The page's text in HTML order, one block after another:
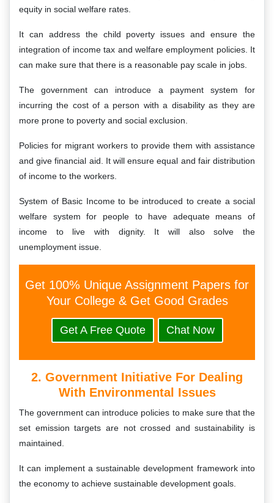
equity in social welfare rates.
It can address the child poverty issues and ensure the
integration of income tax and welfare employment policies. It
can make sure that there is a reasonable pay scale in jobs.
The government can introduce a payment system for
incurring the cost of a person with a disability as they are
more prone to poverty and social exclusion.
Policies for migrant workers to provide them with assistance
and give financial aid. It will ensure equal and fair distribution
of income to the workers.
System of Basic Income to be introduced to create a social
welfare system for people to have adequate means of
income to live with dignity. It will also solve the
unemployment issue.
Get 100% Unique Assignment Papers for
Your College & Get Good Grades
Get A Free Quote Chat Now
2. Government Initiative For Dealing
With Environmental Issues
The government can introduce policies to make sure that the
set emission targets are not crossed and sustainability is
maintained.
It can implement a sustainable development framework into
the economy to achieve sustainable development goals.